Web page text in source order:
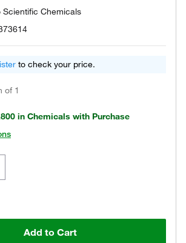
Scientific Chemicals
to check your price.
of 1
in Chemicals with Purchase
Add to Cart